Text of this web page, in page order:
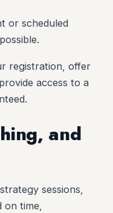
or scheduled
registration, offer
access to a
and
sessions,
on time,